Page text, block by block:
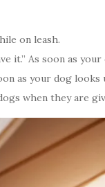
on leash.
it.” As soon as
as your dog looks
when they are